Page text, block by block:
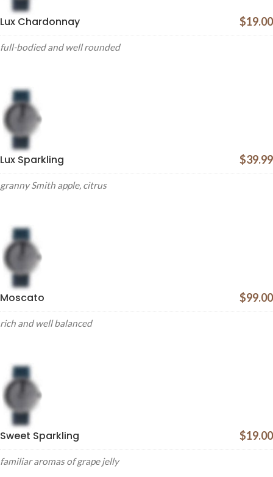
Lux Chardonnay $19.00
full-bodied and well rounded
Lux Sparkling $39.99
granny Smith apple, citrus
Moscato $99.00
rich and well balanced
Sweet Sparkling $19.00
familiar aromas of grape jelly